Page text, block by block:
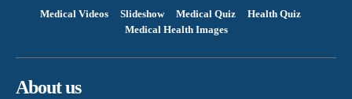
Medical Videos Slideshow Medical Quiz
Health Quiz
Medical Health Images
About us